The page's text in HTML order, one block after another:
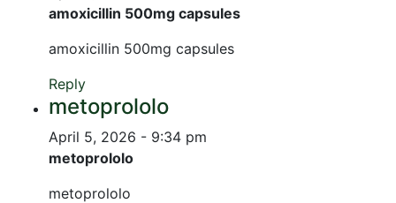
amoxicillin 500mg capsules
amoxicillin 500mg capsules
Reply
metoprololo
April 5, 2026 - 9:34 pm
metoprololo
metoprololo